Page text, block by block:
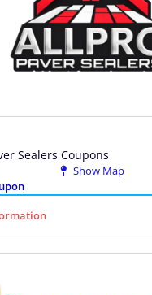
Sealers Coupons
Show Map